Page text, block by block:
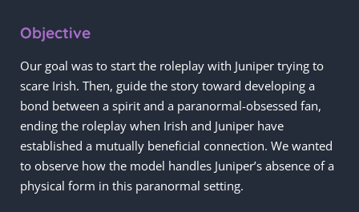
Objective
Our goal was to start the roleplay with Juniper trying to
scare Irish. Then, guide the story toward developing a
bond between a spirit and a paranormal-obsessed fan,
ending the roleplay when Irish and Juniper have
established a mutually beneficial connection. We wanted
to observe how the model handles Juniper’s absence of a
physical form in this paranormal setting.